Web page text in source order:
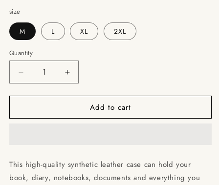
size
M L XL 2XL
Quantity
Decrease
quantity
for
Profile
internal
pockets
Increase
quantity
for
Woman
Profile
internal
pockets
Add to cart
This high-quality synthetic leather case can hold your
book, diary, notebooks, documents and everything you